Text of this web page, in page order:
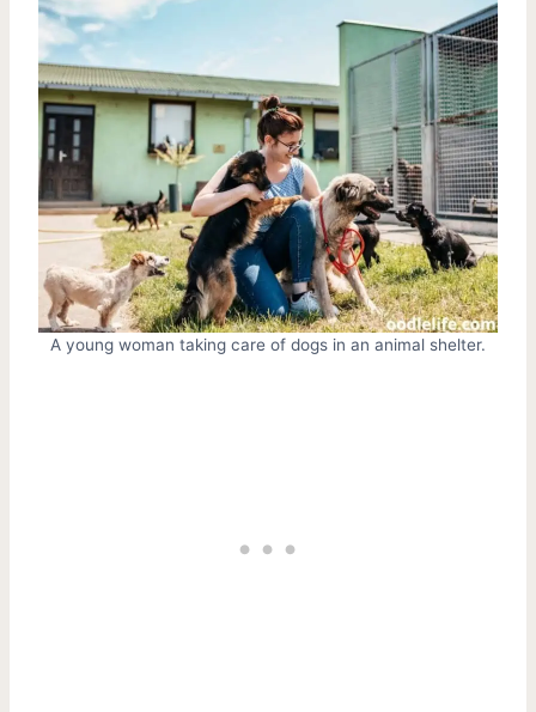
A young woman taking care of dogs in an animal shelter.